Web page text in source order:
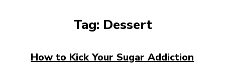
Tag: Dessert
How to Kick Your Sugar Addiction